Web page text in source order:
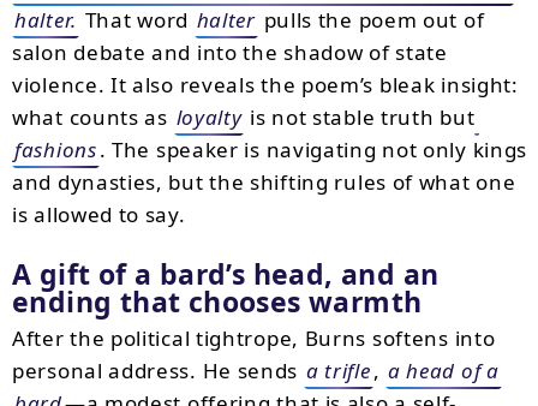
halter. That word halter pulls the poem out of
salon debate and into the shadow of state
violence. It also reveals the poem’s bleak insight:
what counts as loyalty is not stable truth but
fashions. The speaker is navigating not only kings
and dynasties, but the shifting rules of what one
is allowed to say.
A gift of a bard’s head, and an
ending that chooses warmth
After the political tightrope, Burns softens into
personal address. He sends a trifle, a head of a